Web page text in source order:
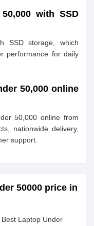
with SSD
SSD storage, which
performance for daily
50,000 online
50,000 online from
nationwide delivery,
support.
50000 price in
Best Laptop Under